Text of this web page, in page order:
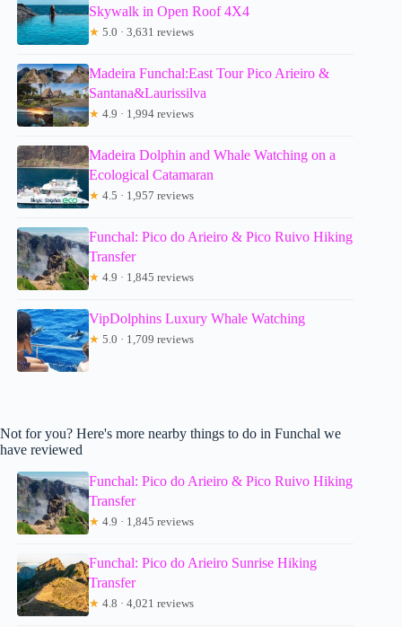
Skywalk in Open Roof 4X4
★ 5.0 · 3,631 reviews
Madeira Funchal:East Tour Pico Arieiro &
Santana&Laurissilva
★ 4.9 · 1,994 reviews
Madeira Dolphin and Whale Watching on a
Ecological Catamaran
★ 4.5 · 1,957 reviews
Funchal: Pico do Arieiro & Pico Ruivo Hiking
Transfer
★ 4.9 · 1,845 reviews
VipDolphins Luxury Whale Watching
★ 5.0 · 1,709 reviews
Not for you? Here's more nearby things to do in Funchal we
have reviewed
Funchal: Pico do Arieiro & Pico Ruivo Hiking
Transfer
★ 4.9 · 1,845 reviews
Funchal: Pico do Arieiro Sunrise Hiking
Transfer
★ 4.8 · 4,021 reviews